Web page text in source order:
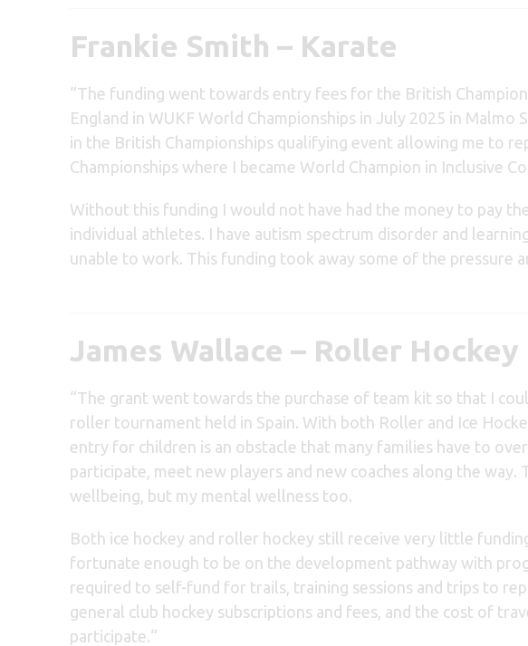
Frankie Smith – Karate
“The funding went towards entry fees for the British
England in WUKF World Championships in July 2025 in Malmo
in the British Championships qualifying event allowing me to
Championships where I became World Champion in Inclusive
Without this funding I would not have had the money to pay
individual athletes. I have autism spectrum disorder and
unable to work. This funding took away some of the pressure
James Wallace – Roller Hockey
“The grant went towards the purchase of team kit so that I
roller tournament held in Spain. With both Roller and Ice
entry for children is an obstacle that many families have to
participate, meet new players and new coaches along the way.
wellbeing, but my mental wellness too.
Both ice hockey and roller hockey still receive very little
fortunate enough to be on the development pathway with
required to self-fund for trails, training sessions and trips to
general club hockey subscriptions and fees, and the cost of
participate. “